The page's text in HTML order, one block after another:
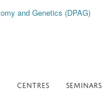
CENTRES SEMINARS